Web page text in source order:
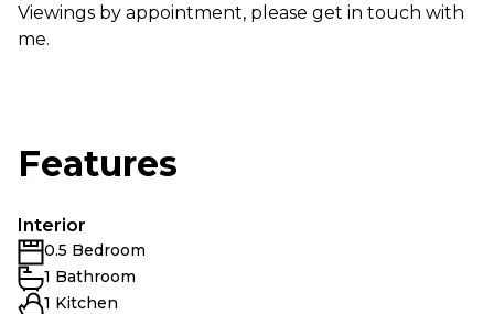
Viewings by appointment, please get in touch with
me.
Features
Interior
0.5 Bedroom
1 Bathroom
1 Kitchen